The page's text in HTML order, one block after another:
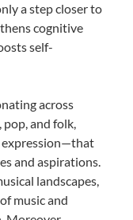
a step closer to
cognitive
self-
across
pop, and folk,
and aspirations.
landscapes,
music and